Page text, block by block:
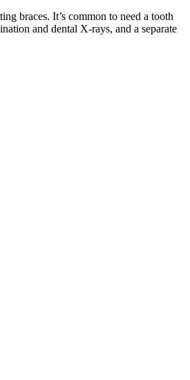
braces. It’s common to need a tooth
and dental X-rays, and a separate